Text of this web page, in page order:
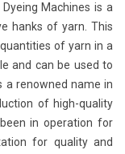
Machines is a
hanks of yarn. This
of yarn in a
and can be used to
a renowned name in
of high-quality
in operation for
for quality and